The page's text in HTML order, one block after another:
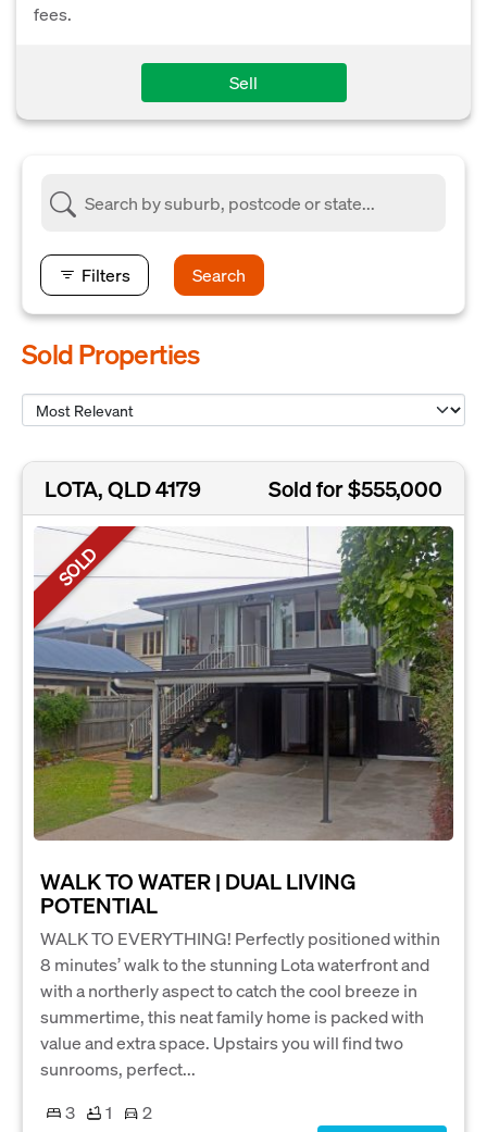
fees.
Sell
Filters Search
Sold Properties
LOTA, QLD 4179 Sold for $555,000
SOLD
WALK TO WATER | DUAL LIVING
POTENTIAL
WALK TO EVERYTHING! Perfectly positioned within
8 minutes’ walk to the stunning Lota waterfront and
with a northerly aspect to catch the cool breeze in
summertime, this neat family home is packed with
value and extra space. Upstairs you will find two
sunrooms, perfect...
3
1
2